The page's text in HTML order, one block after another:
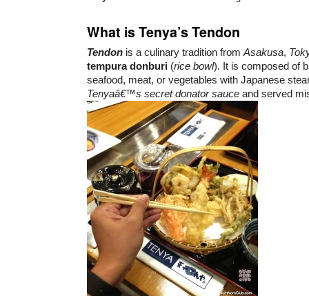
What is Tenya’s Tendon
Tendon is a culinary tradition from Asakusa,
tempura donburi (rice bowl). It is composed of
seafood, meat, or vegetables with Japanese
Tenyaâ€™s secret donator sauce and served